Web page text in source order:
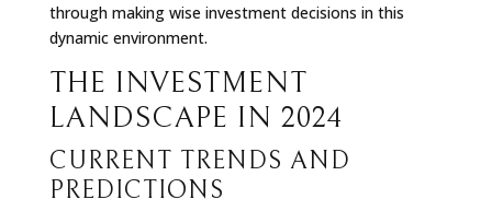
through making wise investment decisions in this
dynamic environment.
THE INVESTMENT
LANDSCAPE IN 2024
CURRENT TRENDS AND
PREDICTIONS